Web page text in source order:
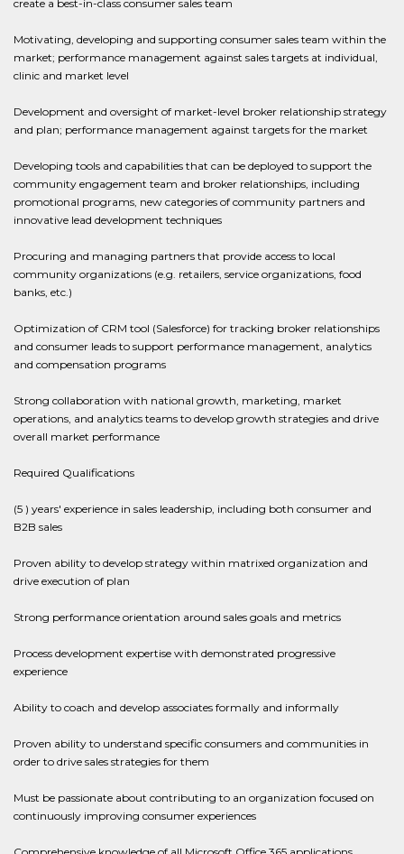
create a best-in-class consumer sales team
Motivating, developing and supporting consumer sales team within the
market; performance management against sales targets at individual,
clinic and market level
Development and oversight of market-level broker relationship strategy
and plan; performance management against targets for the market
Developing tools and capabilities that can be deployed to support the
community engagement team and broker relationships, including
promotional programs, new categories of community partners and
innovative lead development techniques
Procuring and managing partners that provide access to local
community organizations (e.g. retailers, service organizations, food
banks, etc.)
Optimization of CRM tool (Salesforce) for tracking broker relationships
and consumer leads to support performance management, analytics
and compensation programs
Strong collaboration with national growth, marketing, market
operations, and analytics teams to develop growth strategies and drive
overall market performance
Required Qualifications
(5 ) years' experience in sales leadership, including both consumer and
B2B sales
Proven ability to develop strategy within matrixed organization and
drive execution of plan
Strong performance orientation around sales goals and metrics
Process development expertise with demonstrated progressive
experience
Ability to coach and develop associates formally and informally
Proven ability to understand specific consumers and communities in
order to drive sales strategies for them
Must be passionate about contributing to an organization focused on
continuously improving consumer experiences